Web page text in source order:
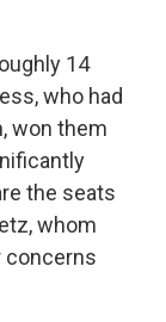
14
who had
won them
the seats
whom
concerns